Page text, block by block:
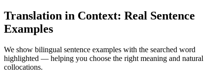
Translation in Context: Real Sentence
Examples
We show bilingual sentence examples with the searched word
highlighted — helping you choose the right meaning and natural
collocations.